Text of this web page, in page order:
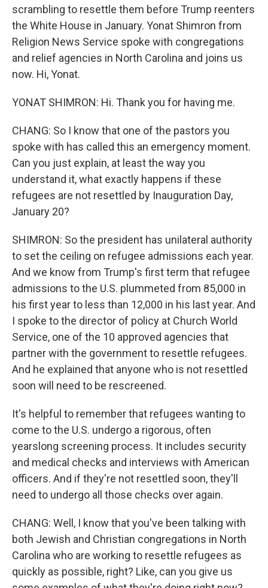
scrambling to resettle them before Trump reenters
the White House in January. Yonat Shimron from
Religion News Service spoke with congregations
and relief agencies in North Carolina and joins us
now. Hi, Yonat.
YONAT SHIMRON: Hi. Thank you for having me.
CHANG: So I know that one of the pastors you
spoke with has called this an emergency moment.
Can you just explain, at least the way you
understand it, what exactly happens if these
refugees are not resettled by Inauguration Day,
January 20?
SHIMRON: So the president has unilateral authority
to set the ceiling on refugee admissions each year.
And we know from Trump's first term that refugee
admissions to the U.S. plummeted from 85,000 in
his first year to less than 12,000 in his last year. And
I spoke to the director of policy at Church World
Service, one of the 10 approved agencies that
partner with the government to resettle refugees.
And he explained that anyone who is not resettled
soon will need to be rescreened.
It's helpful to remember that refugees wanting to
come to the U.S. undergo a rigorous, often
yearslong screening process. It includes security
and medical checks and interviews with American
officers. And if they're not resettled soon, they'll
need to undergo all those checks over again.
CHANG: Well, I know that you've been talking with
both Jewish and Christian congregations in North
Carolina who are working to resettle refugees as
quickly as possible, right? Like, can you give us